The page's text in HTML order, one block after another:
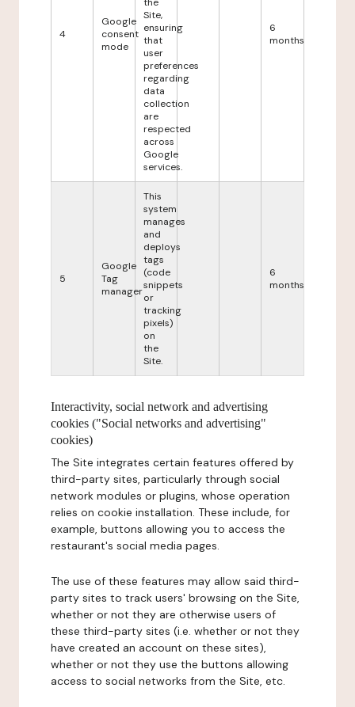
4
Google
consent
mode
Site,
ensuring
that
user
preferences
regarding
data
collection
are
respected
across
Google
services.
6
months
5
Google
Tag
manager
This
system
manages
and
deploys
tags
(code
snippets
or
tracking
pixels)
on
the
Site.
6
months
Interactivity, social network and advertising
cookies ("Social networks and advertising"
cookies)
The Site integrates certain features offered by
third-party sites, particularly through social
network modules or plugins, whose operation
relies on cookie installation. These include, for
example, buttons allowing you to access the
restaurant's social media pages.
The use of these features may allow said third-
party sites to track users' browsing on the Site,
whether or not they are otherwise users of
these third-party sites (i.e. whether or not they
have created an account on these sites),
whether or not they use the buttons allowing
access to social networks from the Site, etc.